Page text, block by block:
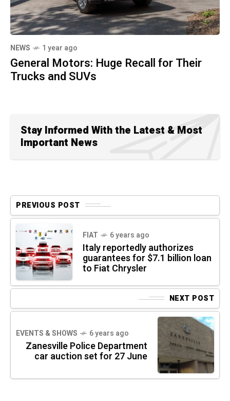
NEWS 1 year ago
General Motors: Huge Recall for Their
Trucks and SUVs
Stay Informed With the Latest & Most
Important News
PREVIOUS POST
FIAT 6 years ago
Italy reportedly authorizes
guarantees for $7.1 billion loan
to Fiat Chrysler
NEXT POST
EVENTS & SHOWS 6 years ago
Zanesville Police Department
car auction set for 27 June